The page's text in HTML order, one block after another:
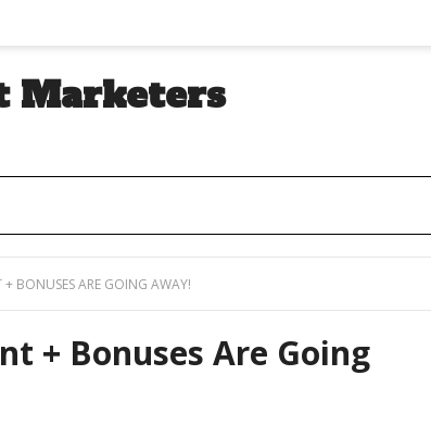
Marketers
BONUSES ARE GOING AWAY!
+ Bonuses Are Going